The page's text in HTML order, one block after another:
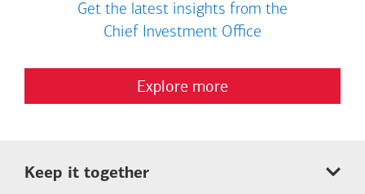
Get the latest insights from the
Chief Investment Office
Explore more
Keep it together